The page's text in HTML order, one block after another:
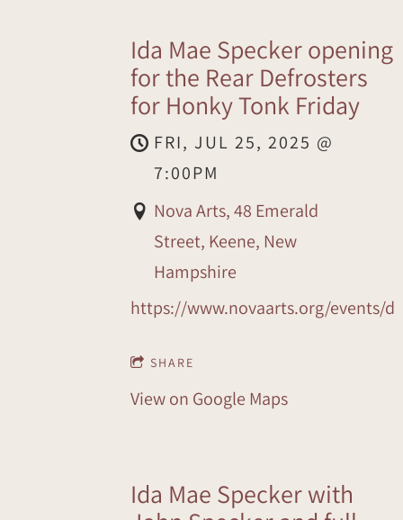
Ida Mae Specker opening
for the Rear Defrosters
for Honky Tonk Friday
FRI, JUL 25, 2025 @
7:00PM
Nova Arts, 48 Emerald
Street, Keene, New
Hampshire
https://www.novaarts.org/events/
SHARE
View on Google Maps
Ida Mae Specker with